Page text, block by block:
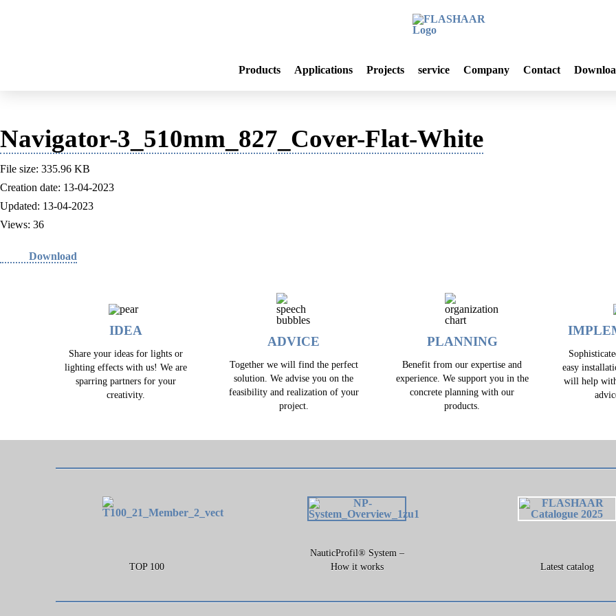
Products Applications Projects service Company Contact
Navigator-3_510mm_827_Cover-Flat-White
File size: 335.96 KB
Creation date: 13-04-2023
Updated: 13-04-2023
Views: 36
Download
IDEA
Share your ideas for lights or
lighting effects with us! We are
sparring partners for your
creativity.
ADVICE
Together we will find the perfect
solution. We advise you on the
feasibility and realization of your
project.
PLANNING
Benefit from our expertise and
experience. We support you in the
concrete planning with our
products.
easy
will help
TOP 100
NauticProfil® System –
How it works
Latest catalog